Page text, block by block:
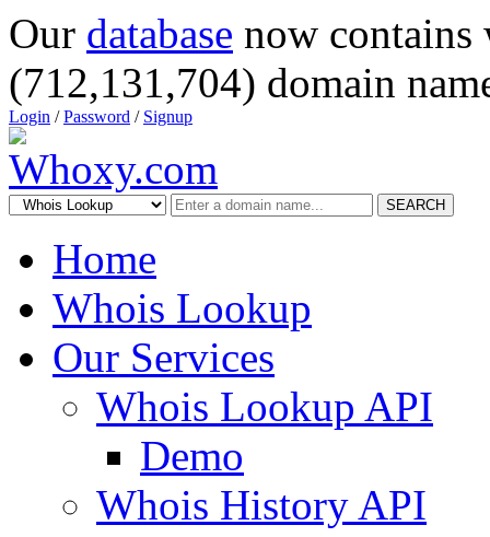
Our database now
(712,131,704) domain
Login /Password / Signup
SEARCH
Home
Whois Lookup
Our Services
Whois Lookup API
Demo
Whois History API